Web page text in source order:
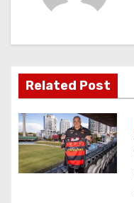
v
i
g
a
t
Related Post